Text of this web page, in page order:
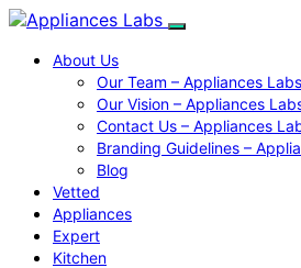
About Us
Our Team – Appliances Labs
Our Vision – Appliances
Contact Us – Appliances
Branding Guidelines –
Blog
Vetted
Appliances
Expert
Kitchen